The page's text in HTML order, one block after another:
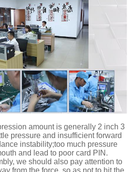
amount is generally 2 inch 3
pressure and insufficient forward
instability;too much pressure
and lead to poor card PIN.
we should also pay attention to
from the force, so as not to hit the